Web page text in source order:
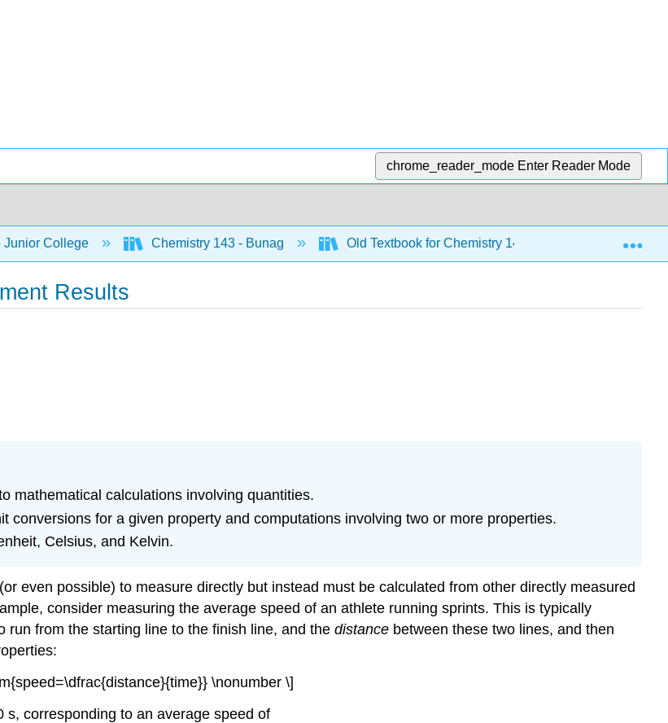
chrome_reader_mode Enter Reader Mode
Junior College Chemistry 143 - Bunag Old Textbook for Chemistry 143 - 2019 to 2021
Results
mathematical calculations involving quantities.
conversions for a given property and computations involving two or more properties.
Celsius, and Kelvin.
even possible) to measure directly but instead must be calculated from other directly measured
consider measuring the average speed of an athlete running sprints. This is typically
run from the starting line to the finish line, and the distance between these two lines, and then
\nonumber \]
corresponding to an average speed of